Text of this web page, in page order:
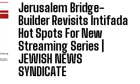
Jerusalem Bridge-
Builder Revisits Intifada
Hot Spots For New
Streaming Series |
JEWISH NEWS
SYNDICATE